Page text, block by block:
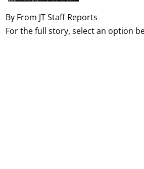
By From JT Staff Reports
For the full story, select an option